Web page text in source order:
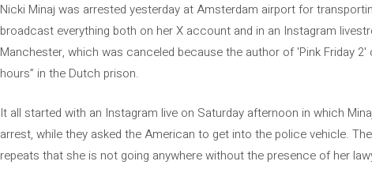
Nicki Minaj was arrested yesterday at Amsterdam airport for
broadcast everything both on her X account and in an Instagram
Manchester, which was canceled because the author of 'Pink Friday
hours” in the Dutch prison.
It all started with an Instagram live on Saturday afternoon in which
arrest, while they asked the American to get into the police vehicle.
repeats that she is not going anywhere without the presence of her